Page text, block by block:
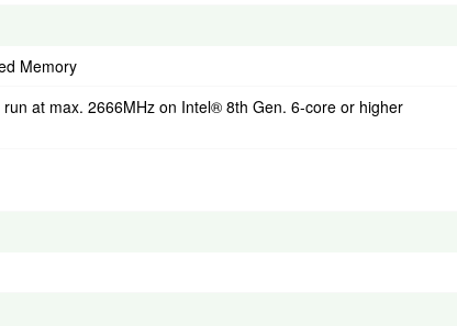
Memory
at max. 2666MHz on Intel® 8th Gen. 6-core or higher